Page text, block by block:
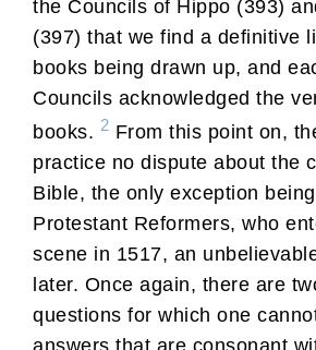
the Councils of Hippo (393)
(397) that we find a definitive
books being drawn up, and
Councils acknowledged the
books. 2 From this point on,
practice no dispute about the
Bible, the only exception
Protestant Reformers, who
scene in 1517, an
later. Once again, there are
questions for which one
answers that are consonant